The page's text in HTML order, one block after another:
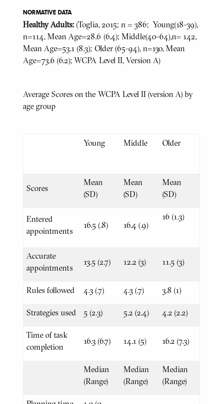
NORMATIVE DATA
Healthy Adults: (Toglia, 2015; n = 386; Young(18-39),
n=114, Mean Age=28.6 (6.4); Middle(40-64),n= 142,
Mean Age=53.1 (8.3); Older (65-94), n=130, Mean
Age=73.6 (6.2); WCPA Level II, Version A)
Average Scores on the WCPA Level II (version A) by
age group
Young Middle Older
Scores
Mean
(SD)
Mean
(SD)
Mean
(SD)
Entered
appointments
16.5 (.8) 16.4 (.9)
16 (1.3)
Accurate
appointments
13.5 (2.7) 12.2 (3) 11.5 (3)
Rules followed 4.3 (.7) 4.3 (.7) 3.8 (1)
Strategies used 5 (2.3) 5.2 (2.4) 4.2 (2.2)
Time of task
completion
16.3 (6.7) 14.1 (5) 16.2 (7.3)
Median
(Range)
Median
(Range)
Median
(Range)